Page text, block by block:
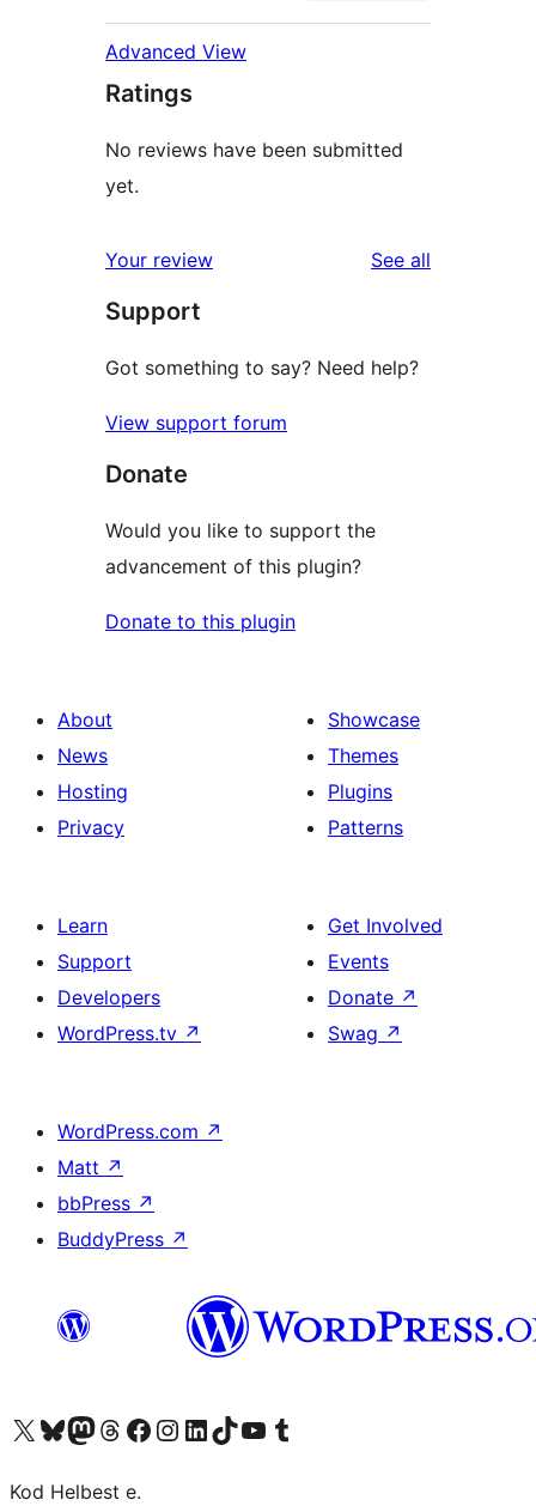
Advanced View
Ratings
No reviews have been submitted
yet.
Your review See all
Support
Got something to say? Need help?
View support forum
Donate
Would you like to support the
advancement of this plugin?
Donate to this plugin
About
News
Hosting
Privacy
Showcase
Themes
Plugins
Patterns
Learn
Support
Developers
WordPress.tv ↗
Get Involved
Events
Donate ↗
Swag ↗
WordPress.com ↗
Matt ↗
bbPress ↗
BuddyPress ↗
Visit our X (formerly Twitter) account
Visit our Bluesky account
Visit our Mastodon account
Visit our Threads account
Visit our Facebook page
Visit our Instagram account
Visit our LinkedIn account
Visit our TikTok account
Visit our YouTube channel
Visit our Tumblr account
Kod Helbest e.